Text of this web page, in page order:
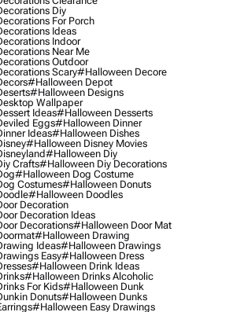
Diy
For Porch
Ideas
Indoor
Near Me
Outdoor
Scary#halloween Decore
#halloween Depot
#halloween Designs
Wallpaper
Ideas#halloween Desserts
Eggs#halloween Dinner
Ideas#halloween Dishes
#halloween Disney Movies
#halloween Diy
Crafts#halloween Diy Decorations
#halloween Dog Costume
Costumes#halloween Donuts
#halloween Doodles
Decoration
Decoration Ideas
Decorations#halloween Door Mat
#halloween Drawing
Ideas#halloween Drawings
Easy#halloween Dress
#halloween Drink Ideas
#halloween Drinks Alcoholic
For Kids#halloween Dunk
Donuts#halloween Dunks
#halloween Easy Drawings